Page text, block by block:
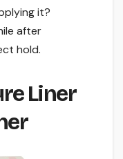
it?
after
hold.
Liner